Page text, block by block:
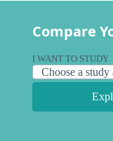
Compare
I WANT TO STUDY